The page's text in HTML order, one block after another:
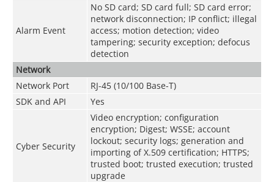
Alarm Event
No SD card; SD card full; SD card error;
network disconnection; IP conflict; illegal
access; motion detection; video
tampering; security exception; defocus
detection
Network
Network Port
RJ-45 (10/100 Base-T)
SDK and API
Yes
Cyber Security
Video encryption; configuration
encryption; Digest; WSSE; account
lockout; security logs; generation and
importing of X.509 certification; HTTPS;
trusted boot; trusted execution; trusted
upgrade